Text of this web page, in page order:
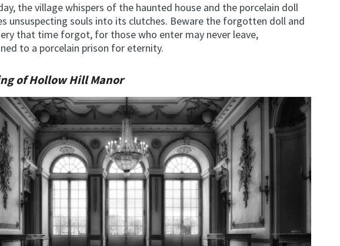
the village whispers of the haunted house and the porcelain doll
unsuspecting souls into its clutches. Beware the forgotten doll and
that time forgot, for those who enter may never leave,
to a porcelain prison for eternity.
of Hollow Hill Manor